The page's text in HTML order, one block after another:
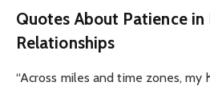
Quotes About Patience
Relationships
“Across miles and time zones, my